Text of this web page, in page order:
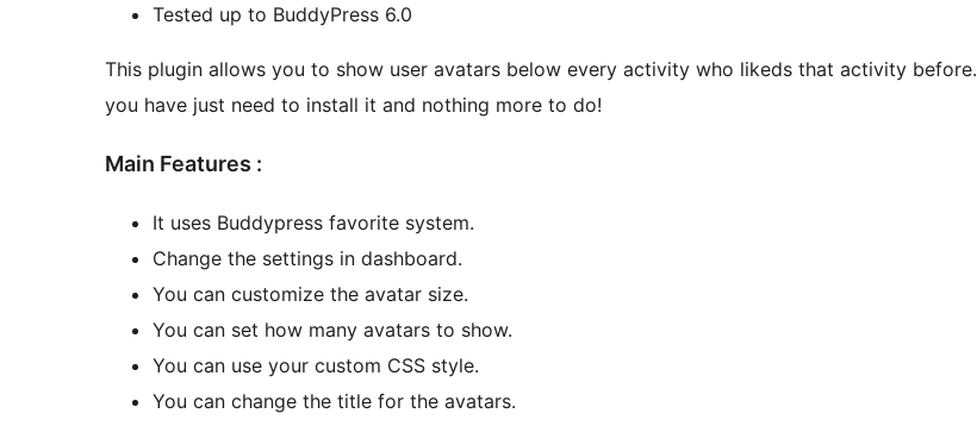
Tested up to BuddyPress 6.0
This plugin allows you to show user avatars below every activity who likeds that activity before.
you have just need to install it and nothing more to do!
Main Features :
It uses Buddypress favorite system.
Change the settings in dashboard.
You can customize the avatar size.
You can set how many avatars to show.
You can use your custom CSS style.
You can change the title for the avatars.